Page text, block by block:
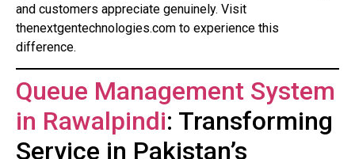
and customers appreciate genuinely. Visit
thenextgentechnologies.com to experience this
difference.
Queue Management System
in Rawalpindi: Transforming
Service in Pakistan’s